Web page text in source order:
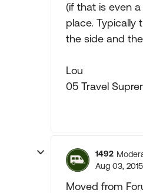
(if that is even
place. Typically
the side and
Lou
05 Travel
1492
Aug 03, 2015
Moved from